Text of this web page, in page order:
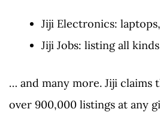
Jiji Electronics:
Jiji Jobs: listing all
… and many more. Jiji claims
over 900,000 listings at any